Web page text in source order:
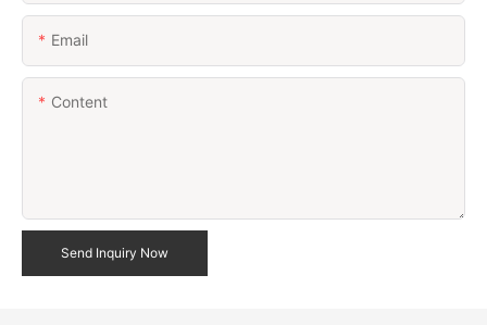
Email
Content
Send Inquiry Now